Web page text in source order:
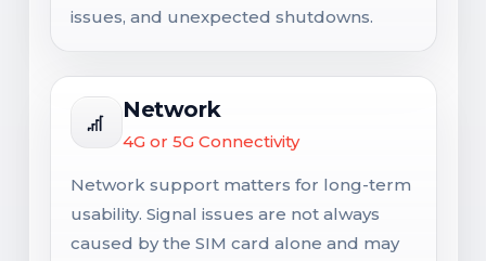
issues, and unexpected shutdowns.
Network
4G or 5G Connectivity
Network support matters for long-term
usability. Signal issues are not always
caused by the SIM card alone and may